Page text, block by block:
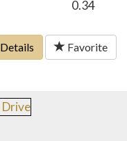
0.34
Details Favorite